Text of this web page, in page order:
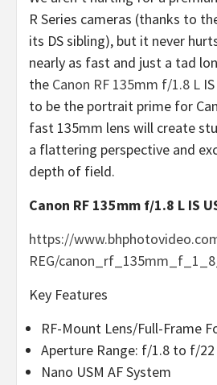
R Series cameras (thanks to
its DS sibling), but it never
nearly as fast and just a tad
the Canon RF 135mm f/1.8 L
to be the portrait prime for
fast 135mm lens will create
a flattering perspective and
depth of field.
Canon RF 135mm f/1.8 L IS
https://
REG/
Key Features
RF-Mount Lens/Full-Frame
Aperture Range: f/1.8 to f/22
Nano USM AF System